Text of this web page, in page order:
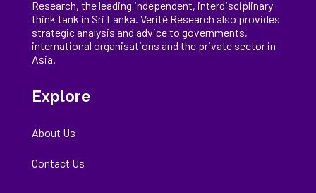
Research, theleading independent, interdisciplinary
think tank in Sri Lanka. Verité Research also provides
strategic analysis and advice to governments,
international organisations and the private sector in
Asia.
Explore
About Us
Contact Us